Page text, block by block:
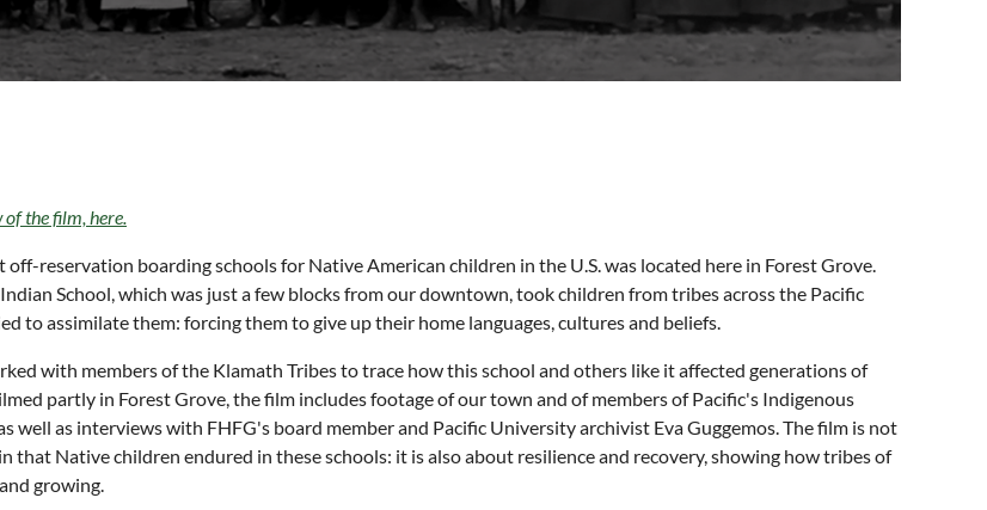
of the film, here.
off-reservation boarding schools for Native American children in the U.S. was located here in Forest Grove.
School, which was just a few blocks from our downtown, took children from tribes across the Pacific
to assimilate them: forcing them to give up their home languages, cultures and beliefs.
with members of the Klamath Tribes to trace how this school and others like it affected generations of
partly in Forest Grove, the film includes footage of our town and of members of Pacific's Indigenous
well as interviews with FHFG's board member and Pacific University archivist Eva Guggemos. The film is not
that Native children endured in these schools: it is also about resilience and recovery, showing how tribes of
growing.